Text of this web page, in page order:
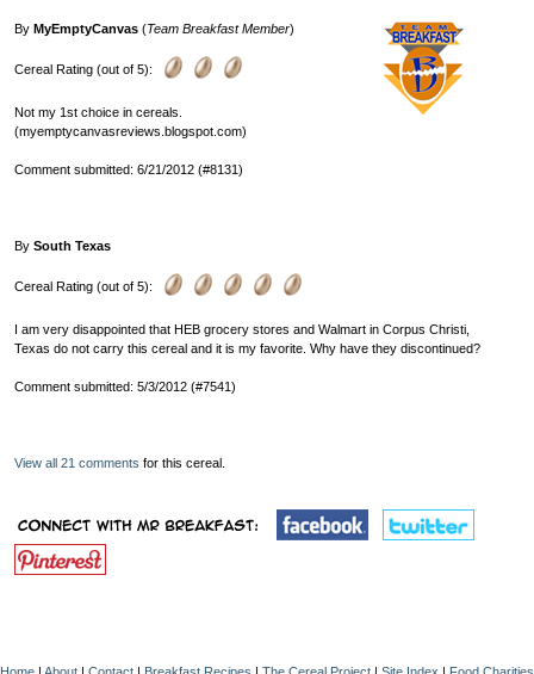
By MyEmptyCanvas (Team Breakfast Member)
Cereal Rating (out of 5):
Not my 1st choice in cereals.
(myemptycanvasreviews.blogspot.com)
Comment submitted: 6/21/2012 (#8131)
By South Texas
Cereal Rating (out of 5):
I am very disappointed that HEB grocery stores and Walmart in Corpus Christi,
Texas do not carry this cereal and it is my favorite. Why have they discontinued?
Comment submitted: 5/3/2012 (#7541)
View all 21 comments for this cereal.